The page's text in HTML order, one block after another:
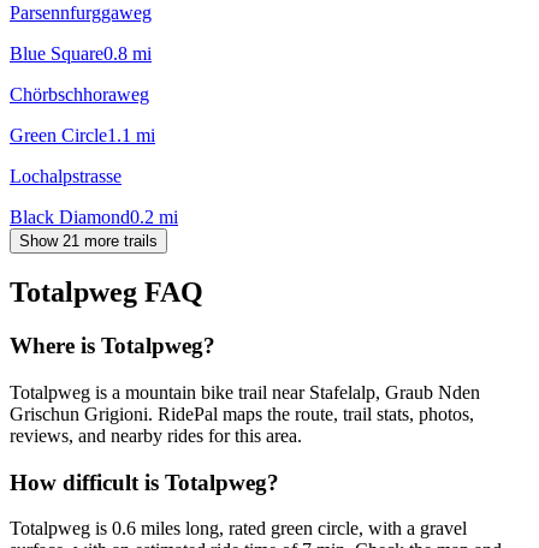
Parsennfurggaweg
Blue Square0.8 mi
Chörbschhoraweg
Green Circle1.1 mi
Lochalpstrasse
Black Diamond0.2 mi
Show 21 more trails
Totalpweg FAQ
Where is Totalpweg?
Totalpweg is a mountain bike trail near Stafelalp, Graub Nden
Grischun Grigioni. RidePal maps the route, trail stats, photos,
reviews, and nearby rides for this area.
How difficult is Totalpweg?
Totalpweg is 0.6 miles long, rated green circle, with a gravel